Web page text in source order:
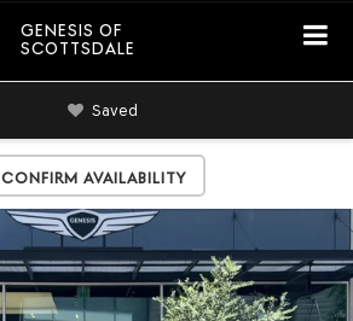
GENESIS OF
SCOTTSDALE
Saved
Confirm Availability